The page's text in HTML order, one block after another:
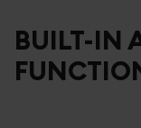
BUILT-IN